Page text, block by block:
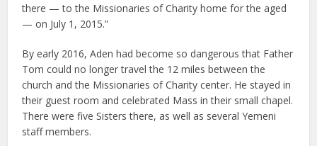
there — to the Missionaries of Charity home for the aged
— on July 1, 2015.”
By early 2016, Aden had become so dangerous that Father
Tom could no longer travel the 12 miles between the
church and the Missionaries of Charity center. He stayed in
their guest room and celebrated Mass in their small chapel.
There were five Sisters there, as well as several Yemeni
staff members.